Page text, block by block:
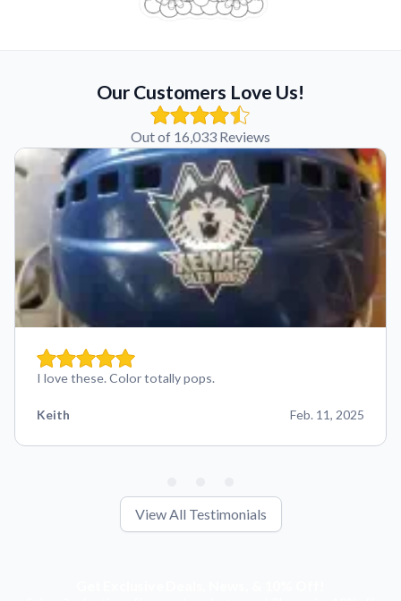
Our Customers Love Us!
Out of 16,033 Reviews
I love these. Color totally pops.
Keith Feb. 11, 2025
View All Testimonials